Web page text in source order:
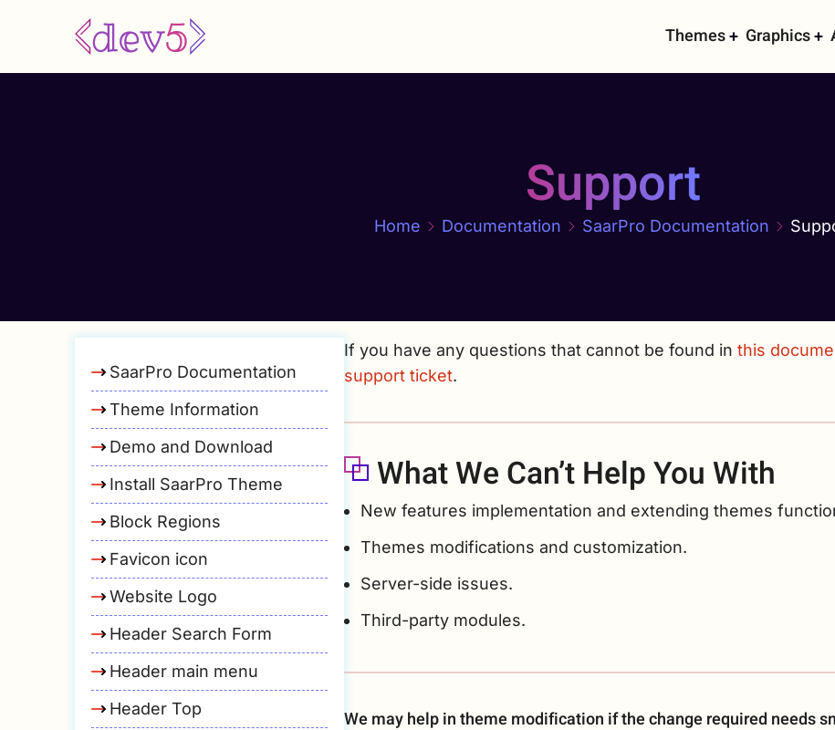
Main
Themes Graphics
Support
Home Documentation SaarPro Documentation
If you have any questions that cannot be found in this
support ticket.
What We Can’t Help You With
New features implementation and extending themes
Themes modifications and customization.
Server-side issues.
Third-party modules.
We may help in theme modification if the change required needs
SaarPro Documentation
Theme Information
Demo and Download
Install SaarPro Theme
Block Regions
Favicon icon
Website Logo
Header Search Form
Header main menu
Header Top